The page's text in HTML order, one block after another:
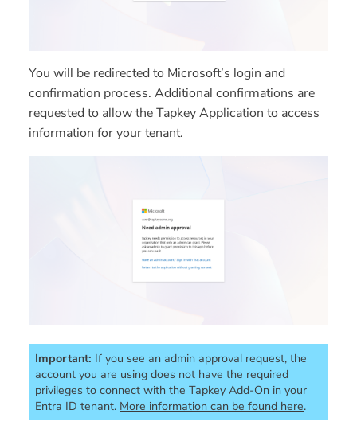
You will be redirected to Microsoft’s login and
confirmation process. Additional confirmations are
requested to allow the Tapkey Application to access
information for your tenant.
Important: If you see an admin approval request, the
account you are using does not have the required
privileges to connect with the Tapkey Add-On in your
Entra ID tenant. More information can be found here.